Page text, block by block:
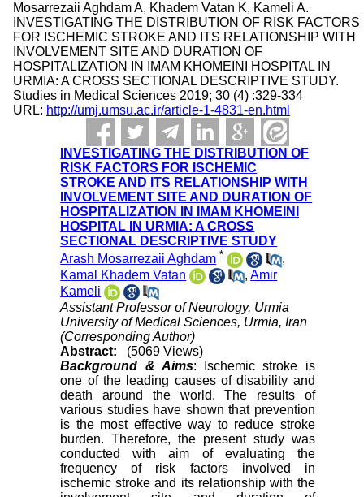
Mosarrezaii Aghdam A, Khadem Vatan K, Kameli A.
INVESTIGATING THE DISTRIBUTION OF RISK FACTORS
FOR ISCHEMIC STROKE AND ITS RELATIONSHIP WITH
INVOLVEMENT SITE AND DURATION OF
HOSPITALIZATION IN IMAM KHOMEINI HOSPITAL IN
URMIA: A CROSS SECTIONAL DESCRIPTIVE STUDY.
Studies in Medical Sciences 2019; 30 (4) :329-334
URL: http://umj.umsu.ac.ir/article-1-4831-en.html
INVESTIGATING THE DISTRIBUTION OF
RISK FACTORS FOR ISCHEMIC
STROKE AND ITS RELATIONSHIP WITH
INVOLVEMENT SITE AND DURATION OF
HOSPITALIZATION IN IMAM KHOMEINI
HOSPITAL IN URMIA: A CROSS
SECTIONAL DESCRIPTIVE STUDY
Arash Mosarrezaii Aghdam *
,
Kamal Khadem Vatan
,Amir
Kameli
Assistant Professor of Neurology, Urmia
University of Medical Sciences, Urmia, Iran
(Corresponding Author)
Abstract:
(5069 Views)
Background & Aims: Ischemic stroke is
one of the leading causes of disability and
death around the world. The results of
various studies have shown that prevention
is the most effective way to reduce stroke
burden. Therefore, the present study was
conducted with aim of evaluating the
frequency of risk factors involved in
ischemic stroke and its relationship with the